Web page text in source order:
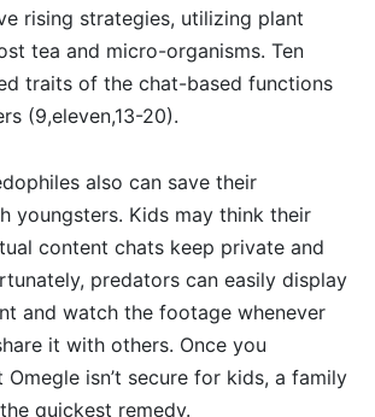
rising strategies, utilizing plant
tea and micro-organisms. Ten
traits of the chat-based functions
(9,eleven,13-20).
also can save their
youngsters. Kids may think their
content chats keep private and
predators can easily display
and watch the footage whenever
it with others. Once you
Omegle isn’t secure for kids, a family
quickest remedy.